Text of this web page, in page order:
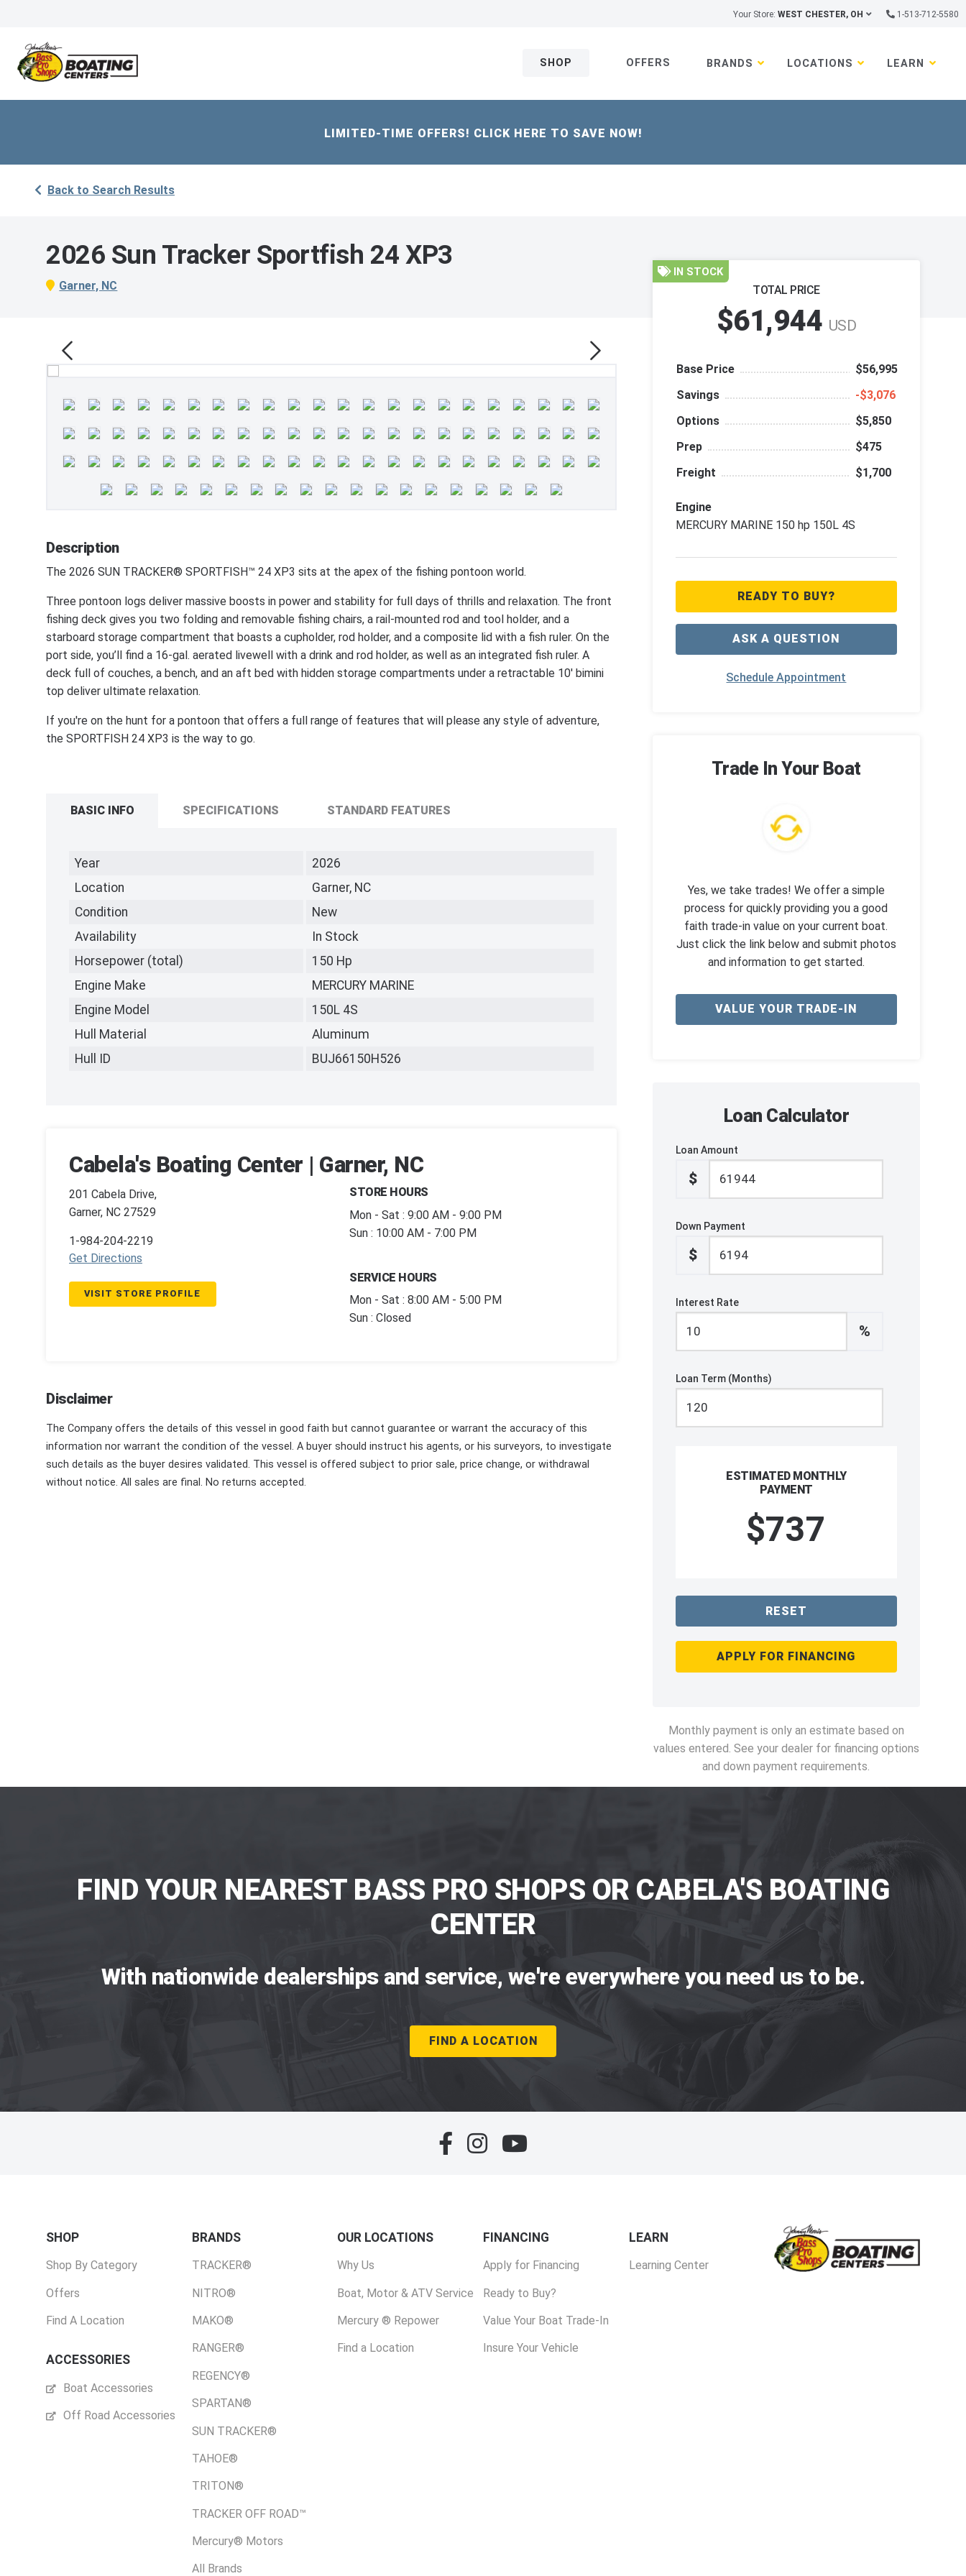
Your Store: WEST CHESTER, OH 1-513-712-5580
SHOP OFFERS BRANDS LOCATIONS LEARN
LIMITED-TIME OFFERS! CLICK HERE TO SAVE NOW!
Back to Search Results
2026 Sun Tracker Sportfish 24 XP3
Garner, NC
Description
The 2026 SUN TRACKER® SPORTFISH™ 24 XP3 sits at the apex of the fishing pontoon world.
Three pontoon logs deliver massive boosts in power and stability for full days of thrills and relaxation. The front
fishing deck gives you two folding and removable fishing chairs, a rail-mounted rod and tool holder, and a
starboard storage compartment that boasts a cupholder, rod holder, and a composite lid with a fish ruler. On the
port side, you’ll find a 16-gal. aerated livewell with a drink and rod holder, as well as an integrated fish ruler. A
deck full of couches, a bench, and an aft bed with hidden storage compartments under a retractable 10' bimini
top deliver ultimate relaxation.
If you're on the hunt for a pontoon that offers a full range of features that will please any style of adventure,
the SPORTFISH 24 XP3 is the way to go.
BASIC INFO SPECIFICATIONS STANDARD FEATURES
Year
2026
Location
Garner, NC
Condition
New
Availability
In Stock
Horsepower (total)
150 Hp
Engine Make
MERCURY MARINE
Engine Model
150L 4S
Hull Material
Aluminum
Hull ID
BUJ66150H526
Cabela's Boating Center | Garner, NC
201 Cabela Drive,
Garner, NC 27529
1-984-204-2219
Get Directions
VISIT STORE PROFILE
STORE HOURS
Mon - Sat : 9:00 AM - 9:00 PM
Sun : 10:00 AM - 7:00 PM
SERVICE HOURS
Mon - Sat : 8:00 AM - 5:00 PM
Sun : Closed
Disclaimer
The Company offers the details of this vessel in good faith but cannot guarantee or warrant the accuracy of this
information nor warrant the condition of the vessel. A buyer should instruct his agents, or his surveyors, to investigate
such details as the buyer desires validated. This vessel is offered subject to prior sale, price change, or withdrawal
without notice. All sales are final. No returns accepted.
IN STOCK
TOTAL PRICE
$61,944 USD
Base Price
$56,995
Savings
‑$3,076
Options
$5,850
Prep
$475
Freight
$1,700
Engine
MERCURY MARINE 150 hp 150L 4S
READY TO BUY?
ASK A QUESTION
Schedule Appointment
Trade In Your Boat
Yes, we take trades! We offer a simple
process for quickly providing you a good
faith trade-in value on your current boat.
Just click the link below and submit photos
and information to get started.
VALUE YOUR TRADE-IN
Loan Calculator
Loan Amount
$
Down Payment
$
Interest Rate
%
Loan Term (Months)
ESTIMATED MONTHLY
PAYMENT
$737
RESET
APPLY FOR FINANCING
Monthly payment is only an estimate based on
values entered. See your dealer for financing options
and down payment requirements.
FIND YOUR NEAREST BASS PRO SHOPS OR CABELA'S BOATING
CENTER
With nationwide dealerships and service, we're everywhere you need us to be.
FIND A LOCATION
SHOP
Shop By Category
Offers
Find A Location
ACCESSORIES
Boat Accessories
Off Road Accessories
BRANDS
TRACKER®
NITRO®
MAKO®
RANGER®
REGENCY®
SPARTAN®
SUN TRACKER®
TAHOE®
TRITON®
TRACKER OFF ROAD™
Mercury® Motors
All Brands
OUR LOCATIONS
Why Us
Boat, Motor & ATV Service
Mercury ® Repower
Find a Location
FINANCING
Apply for Financing
Ready to Buy?
Value Your Boat Trade-In
Insure Your Vehicle
LEARN
Learning Center